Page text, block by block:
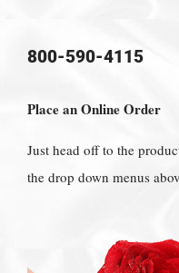
800-590-4115
Place an Online Order
Just head off to the
the drop down menus